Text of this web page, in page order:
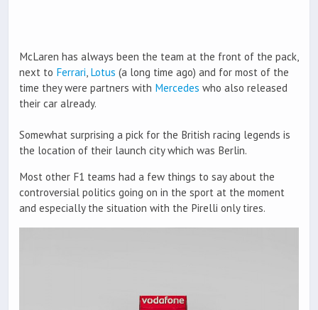
McLaren has always been the team at the front of the pack,
next to Ferrari, Lotus (a long time ago) and for most of the
time they were partners with Mercedes who also released
their car already.
Somewhat surprising a pick for the British racing legends is
the location of their launch city which was Berlin.
Most other F1 teams had a few things to say about the
controversial politics going on in the sport at the moment
and especially the situation with the Pirelli only tires.